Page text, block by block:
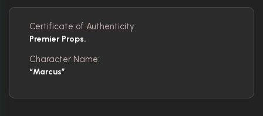
Certificate of Authenticity:
Premier Props.
Character Name:
“Marcus”